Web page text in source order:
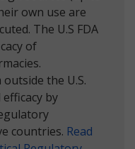
own use are
The U.S FDA
of
the U.S.
by
countries. Read